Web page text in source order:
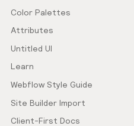
Color Palettes
Attributes
Untitled UI
Learn
Webflow Style Guide
Site Builder Import
Client-First Docs